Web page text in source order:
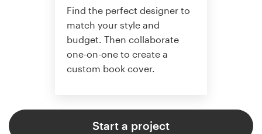
Find the perfect designer to
match your style and
budget. Then collaborate
one-on-one to create a
custom book cover.
Start a project